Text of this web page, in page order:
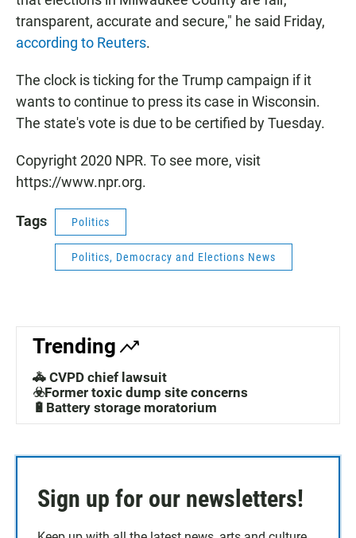
transparent, accurate and secure," he said Friday,
according to Reuters.
The clock is ticking for the Trump campaign if it
wants to continue to press its case in Wisconsin.
The state's vote is due to be certified by Tuesday.
Copyright 2020 NPR. To see more, visit
https://www.npr.org.
Tags Politics
Politics, Democracy and Elections News
Trending
🚓 CVPD chief lawsuit
☣️Former toxic dump site concerns
🔋Battery storage moratorium
Sign up for our newsletters!